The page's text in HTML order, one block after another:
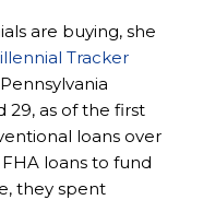
are buying, she
Tracker
29, as of the first
loans over
loans to fund
they spent